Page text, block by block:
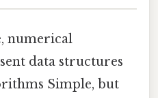
numerical
data structures
Simple, but